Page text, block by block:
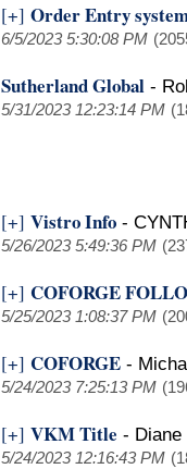
[+] Order Entry
6/5/2023 5:30:08 PM
Sutherland Global -
5/31/2023 12:23:14 PM
[+] Vistro Info -
5/26/2023 5:49:36 PM
[+] COFORGE
5/25/2023 1:08:37 PM
[+] COFORGE -
5/24/2023 7:25:13 PM
[+] VKM Title -
5/24/2023 12:16:43 PM